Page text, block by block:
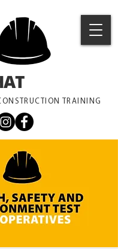
TRAINING